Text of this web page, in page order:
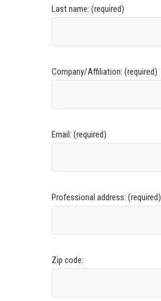
Last name: (required)
Company/Affiliation: (required)
Email: (required)
Professional address: (required)
Zip code: